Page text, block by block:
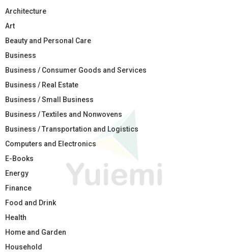
Architecture
Art
Beauty and Personal Care
Business
Business / Consumer Goods and Services
Business / Real Estate
Business / Small Business
Business / Textiles and Nonwovens
Business / Transportation and Logistics
Computers and Electronics
E-Books
Energy
Finance
Food and Drink
Health
Home and Garden
Household